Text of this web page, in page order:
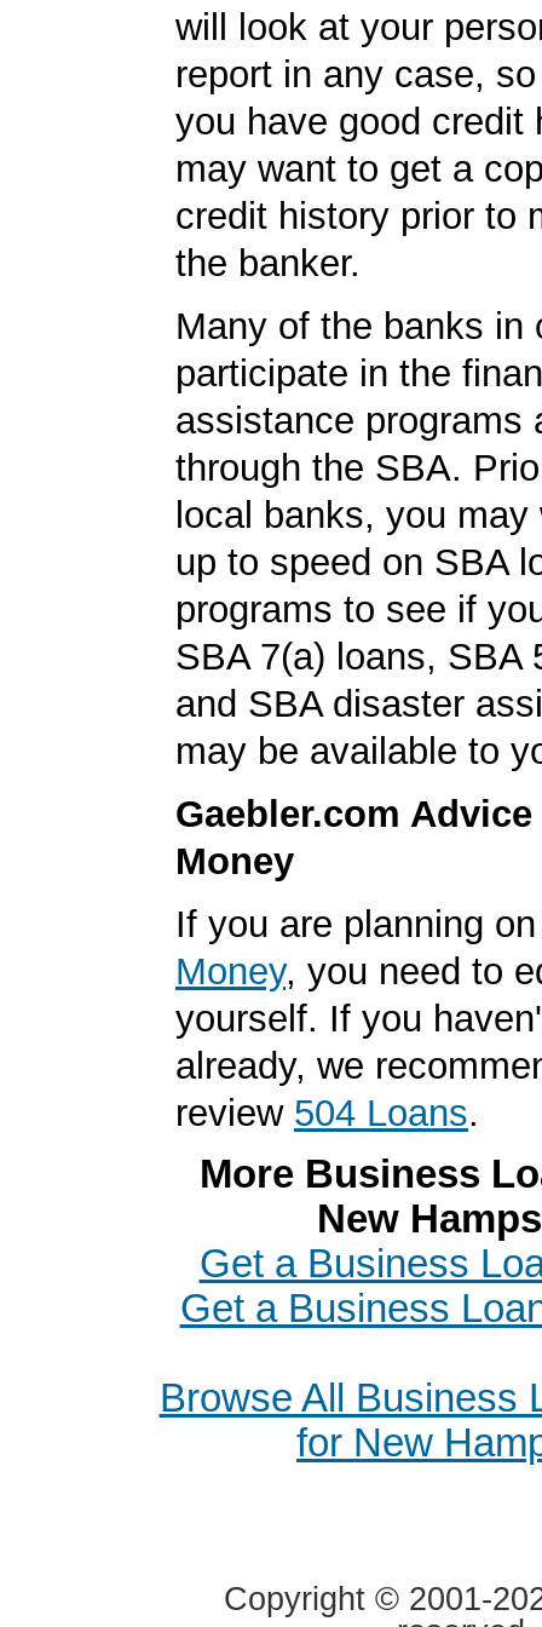
will look at your
report in any case,
you have good credit
may want to get a
credit history prior to
the banker.
Many of the banks in
participate in the
assistance programs
through the SBA.
local banks, you
up to speed on SBA
programs to see if
SBA 7(a) loans, SBA
and SBA disaster
may be available to
Gaebler.com
Money
If you are planning
Money, you need to
yourself. If you
already, we
review 504 Loans.
More Business
New
Get a Business
Get a Business
Browse All Business
for New
Copyright © 2001-